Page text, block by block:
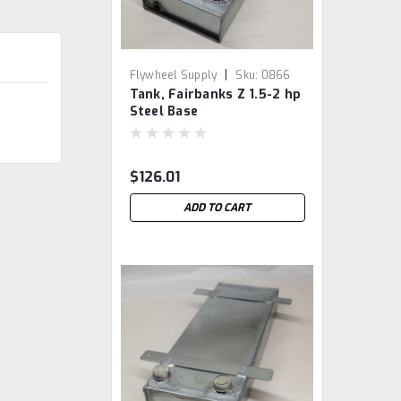
Flywheel Supply | Sku: 0866
Tank, Fairbanks Z 1.5-2 hp
Steel Base
$126.01
ADD TO CART